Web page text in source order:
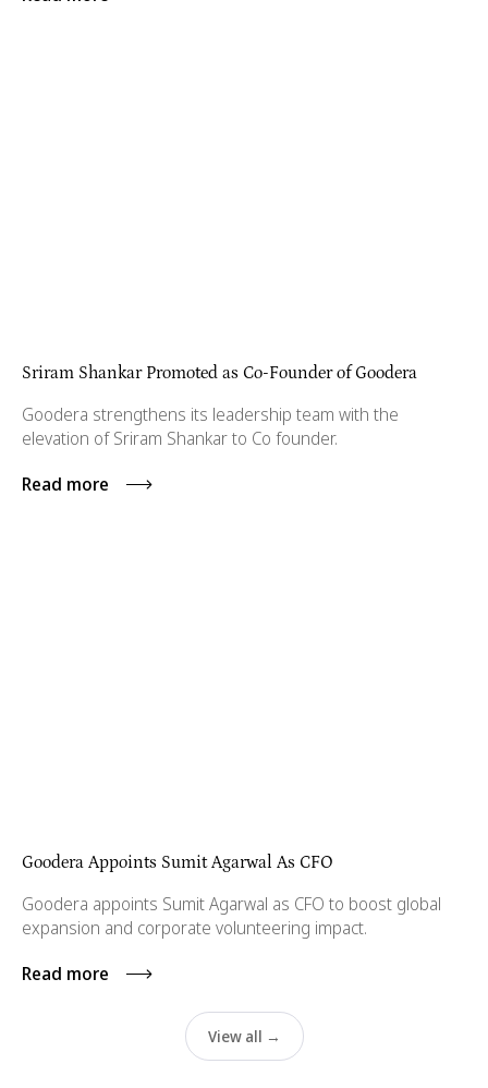
Sriram Shankar Promoted as Co-Founder of Goodera
Goodera strengthens its leadership team with the
elevation of Sriram Shankar to Co founder.
Read more
Goodera Appoints Sumit Agarwal As CFO
Goodera appoints Sumit Agarwal as CFO to boost global
expansion and corporate volunteering impact.
Read more
View all →